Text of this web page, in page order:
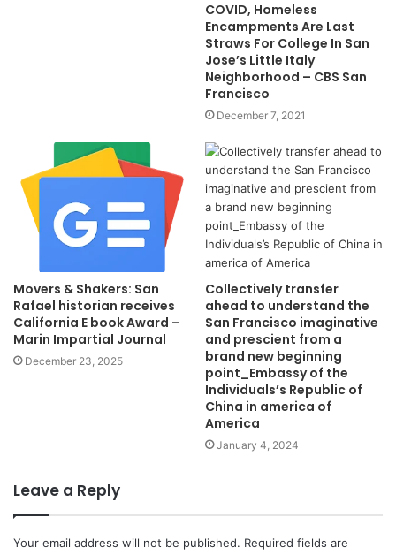
COVID, Homeless
Encampments Are Last
Straws For College In San
Jose’s Little Italy
Neighborhood – CBS San
Francisco
December 7, 2021
Movers & Shakers: San
Rafael historian receives
California E book Award –
Marin Impartial Journal
December 23, 2025
Collectively transfer
ahead to understand the
San Francisco imaginative
and prescient from a
brand new beginning
point_Embassy of the
Individuals’s Republic of
China in america of
America
January 4, 2024
Leave a Reply
Your email address will not be published. Required fields are